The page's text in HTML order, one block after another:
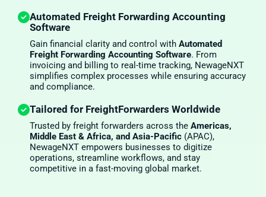
Automated Freight Forwarding Accounting
Software
Gain financial clarity and control with Automated
Freight Forwarding Accounting Software. From
invoicing and billing to real-time tracking, NewageNXT
simplifies complex processes while ensuring accuracy
and compliance.
Tailored for FreightForwarders Worldwide
Trusted by freight forwarders across the Americas,
Middle East & Africa, and Asia-Pacific (APAC),
NewageNXT empowers businesses to digitize
operations, streamline workflows, and stay
competitive in a fast-moving global market.